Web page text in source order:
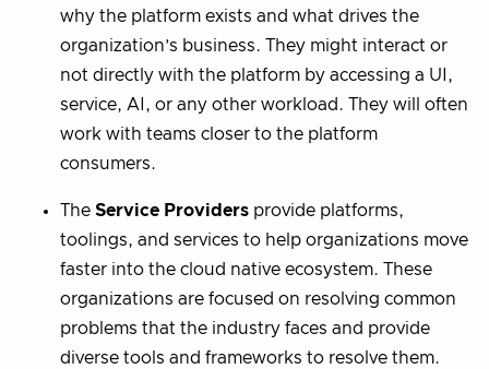
why the platform exists and what drives the
organization’s business. They might interact or
not directly with the platform by accessing a UI,
service, AI, or any other workload. They will often
work with teams closer to the platform
consumers.
The Service Providers provide platforms,
toolings, and services to help organizations move
faster into the cloud native ecosystem. These
organizations are focused on resolving common
problems that the industry faces and provide
diverse tools and frameworks to resolve them.